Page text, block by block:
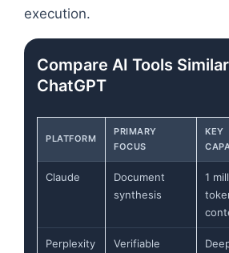
execution.
Compare AI Tools
ChatGPT
PLATFORM
PRIMARY
FOCUS
KEY
Claude
Document
synthesis
1
Perplexity
Verifiable